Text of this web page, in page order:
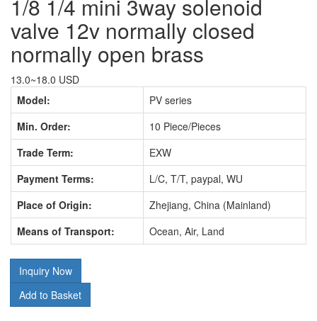
1/8 1/4 mini 3way solenoid
valve 12v normally closed
normally open brass
13.0~18.0 USD
Model:
PV series
Min. Order:
10 Piece/Pieces
Trade Term:
EXW
Payment Terms:
L/C, T/T, paypal, WU
Place of Origin:
Zhejiang, China (Mainland)
Means of Transport:
Ocean, Air, Land
Inquiry Now
Add to Basket